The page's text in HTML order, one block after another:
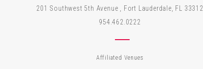
201 Southwest 5th Avenue , Fort Lauderdale, FL 33312
954.462.0222
Affiliated Venues